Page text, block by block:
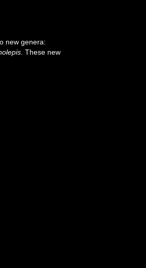
new genera:
. These new